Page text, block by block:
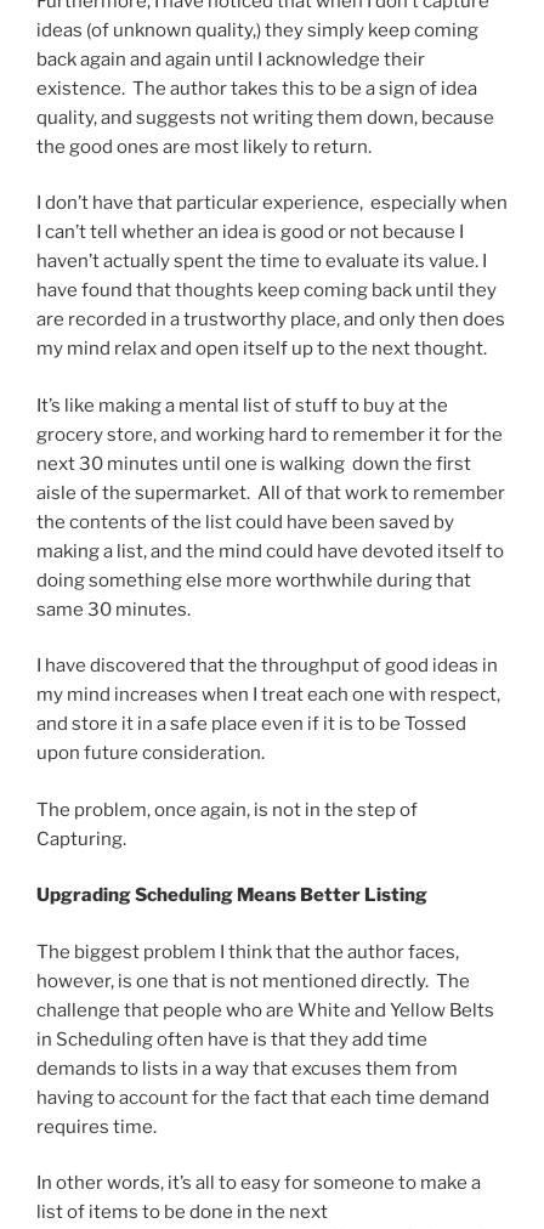
ideas (of unknown quality,) they simply keep coming
back again and again until I acknowledge their
existence. The author takes this to be a sign of idea
quality, and suggests not writing them down, because
the good ones are most likely to return.
I don’t have that particular experience, especially when
I can’t tell whether an idea is good or not because I
haven’t actually spent the time to evaluate its value. I
have found that thoughts keep coming back until they
are recorded in a trustworthy place, and only then does
my mind relax and open itself up to the next thought.
It’s like making a mental list of stuff to buy at the
grocery store, and working hard to remember it for the
next 30 minutes until one is walking down the first
aisle of the supermarket. All of that work to remember
the contents of the list could have been saved by
making a list, and the mind could have devoted itself to
doing something else more worthwhile during that
same 30 minutes.
I have discovered that the throughput of good ideas in
my mind increases when I treat each one with respect,
and store it in a safe place even if it is to be Tossed
upon future consideration.
The problem, once again, is not in the step of
Capturing.
Upgrading Scheduling Means Better Listing
The biggest problem I think that the author faces,
however, is one that is not mentioned directly. The
challenge that people who are White and Yellow Belts
in Scheduling often have is that they add time
demands to lists in a way that excuses them from
having to account for the fact that each time demand
requires time.
In other words, it’s all to easy for someone to make a
list of items to be done in the next